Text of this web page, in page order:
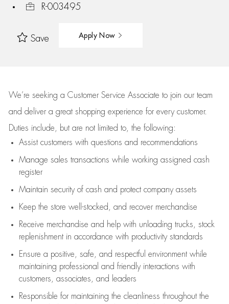
R-003495
Save Apply Now
We’re seeking a Customer Service Associate to join our team
and deliver a great shopping experience for every customer.
Duties include, but are not limited to, the following:
Assistcustomers with questions and recommendations
Manage sales transactions while working assigned cash
register
Maintain security of cash and protect company assets
Keep the store well-stocked, and recover merchandise
Receive merchandise and help with unloading trucks, stock
replenishment in accordance with productivity standards
Ensure a positive, safe, and respectful environment while
maintaining professional and friendly interactions with
customers, associates, and leaders
Responsible for maintaining the cleanliness throughout the